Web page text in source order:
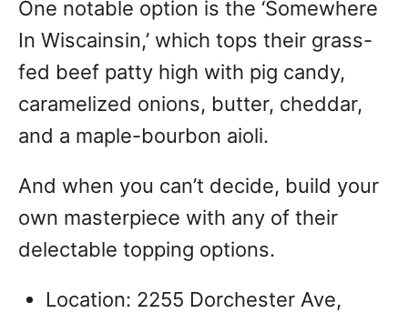
One notable option is the ‘Somewhere
In Wiscainsin,’ which tops their grass-
fed beef patty high with pig candy,
caramelized onions, butter, cheddar,
and a maple-bourbon aioli.
And when you can’t decide, build your
own masterpiece with any of their
delectable topping options.
Location: 2255 Dorchester Ave,